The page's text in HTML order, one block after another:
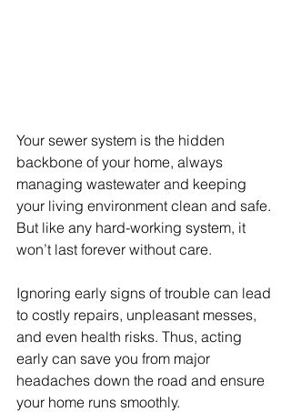
Your sewer system is the hidden
backbone of your home, always
managing wastewater and keeping
your living environment clean and safe.
But like any hard-working system, it
won’t last forever without care.
Ignoring early signs of trouble can lead
to costly repairs, unpleasant messes,
and even health risks. Thus, acting
early can save you from major
headaches down the road and ensure
your home runs smoothly.